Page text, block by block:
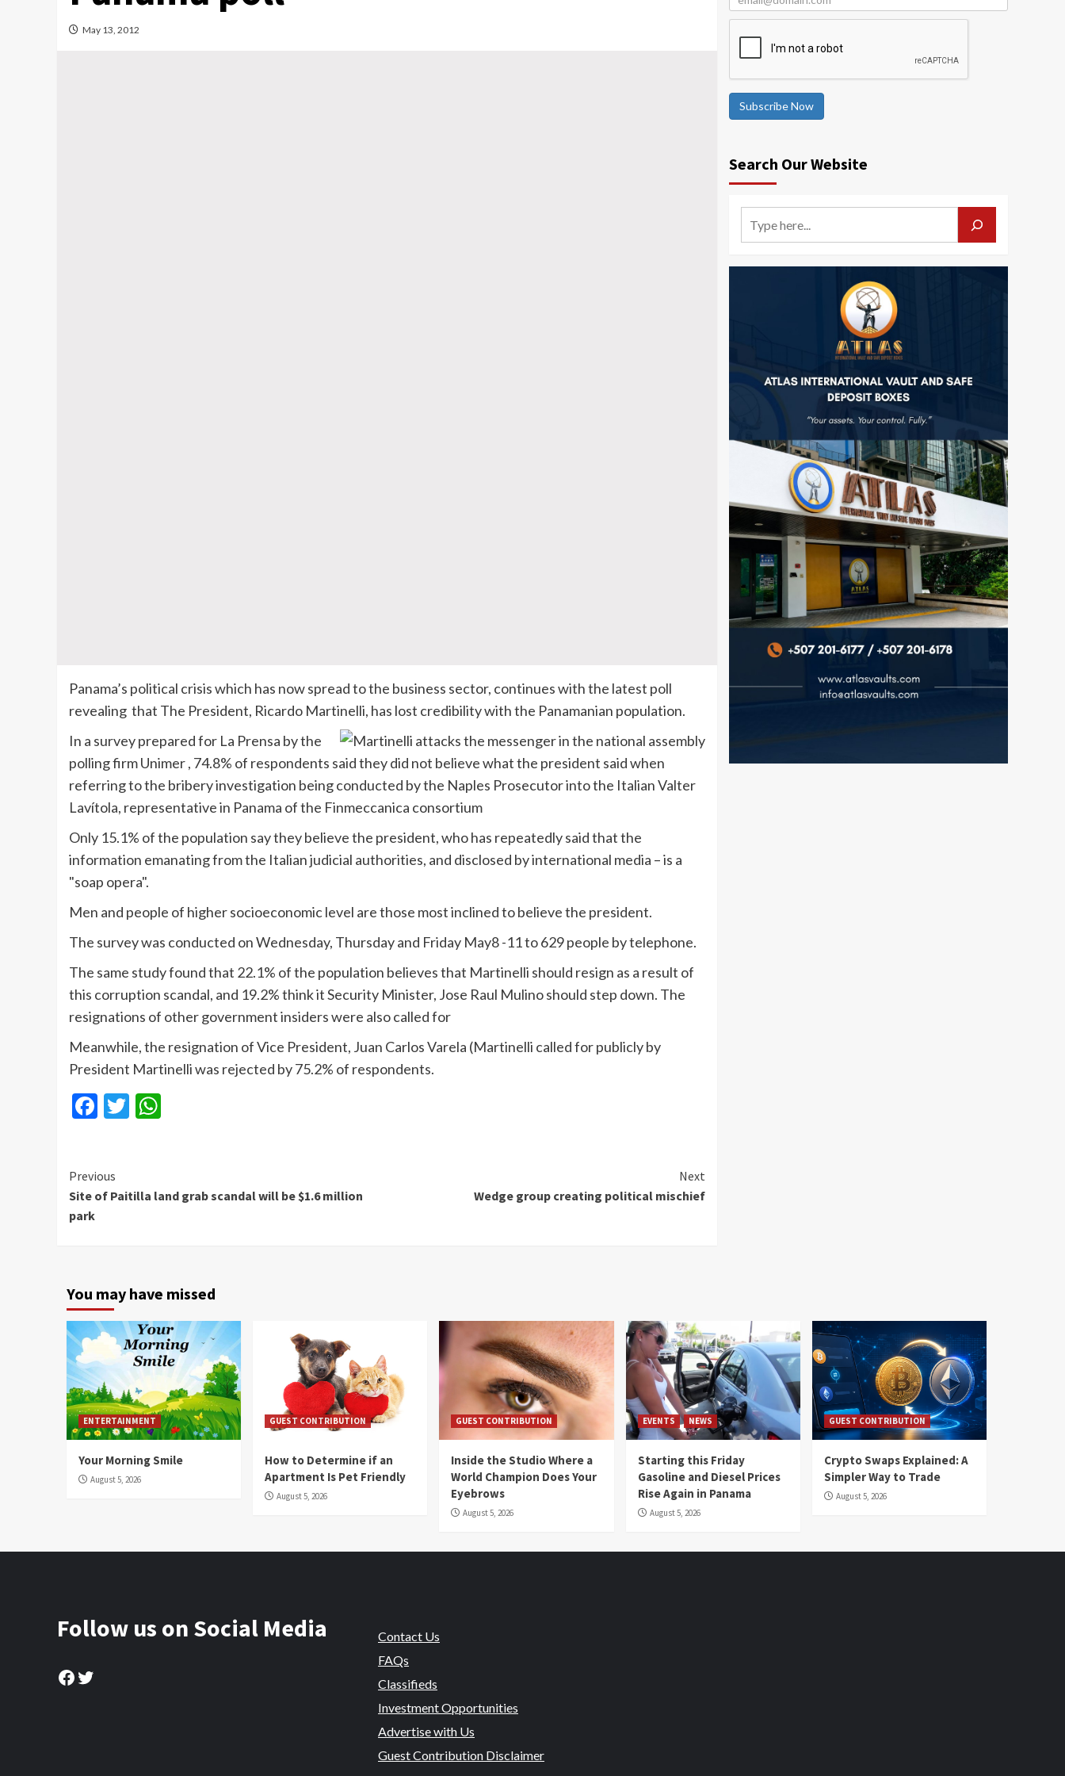
May 13, 2012
Panama’s political crisis which has now spread to the business sector, continues with the latest poll
revealing that The President, Ricardo Martinelli, has lost credibility with the Panamanian population.
In a survey prepared for La Prensa by the
polling firmUnimer, 74.8% of respondents said they did not believe what the president said when
referring to the bribery investigation being conducted by the Naples Prosecutor into the ItalianValter
Lavítola, representative in Panama of the Finmeccanica consortium
Only 15.1% of the population say they believe the president, who has repeatedly said that the
information emanating from the Italian judicial authorities, and disclosed by international media – is a
"soap opera".
Men and people of higher socioeconomic level are those most inclined to believe the president.
The survey was conducted on Wednesday, Thursday and Friday May8-11 to 629 people by telephone.
The same study found that 22.1% of the population believes that Martinelli should resign as a result of
this corruption scandal, and 19.2% think it Security Minister, Jose Raul Mulinoshould step down. The
resignations of other government insiders were also called for
Meanwhile, the resignation of Vice President, Juan Carlos Varela (Martinelli called for publicly by
President Martinelli was rejected by 75.2% of respondents.
Facebook
Twitter
Continue
Reading
Previous
Site of Paitilla land grab scandal will be $1.6 million
park
Next
Wedge group creating political mischief
Subscribe Now
Search Our Website
You may have missed
ENTERTAINMENT
Your Morning Smile
August 5, 2026
GUEST CONTRIBUTION
How to Determine if an
Apartment Is Pet Friendly
August 5, 2026
GUEST CONTRIBUTION
Inside the Studio Where a
World Champion Does Your
Eyebrows
August 5, 2026
EVENTS NEWS
Starting this Friday
Gasoline and Diesel Prices
Rise Again in Panama
August 5, 2026
GUEST CONTRIBUTION
Crypto Swaps Explained: A
Simpler Way to Trade
August 5, 2026
Follow us on Social Media
Facebook
Twitter
Contact Us
FAQs
Classifieds
Investment Opportunities
Advertise with Us
Guest Contribution Disclaimer